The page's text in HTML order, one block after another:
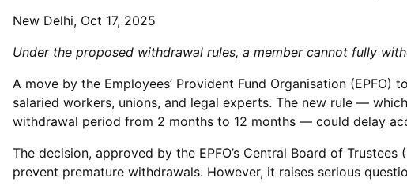
New Delhi, Oct 17, 2025
Under the proposed withdrawal rules, a member cannot fully
A move by the Employees’ Provident Fund Organisation
salaried workers, unions, and legal experts. The new rule —
withdrawal period from 2 months to 12 months — could delay
The decision, approved by the EPFO’s Central Board of
prevent premature withdrawals. However, it raises serious